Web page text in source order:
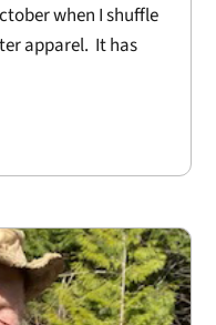
when I shuffle
apparel. It has